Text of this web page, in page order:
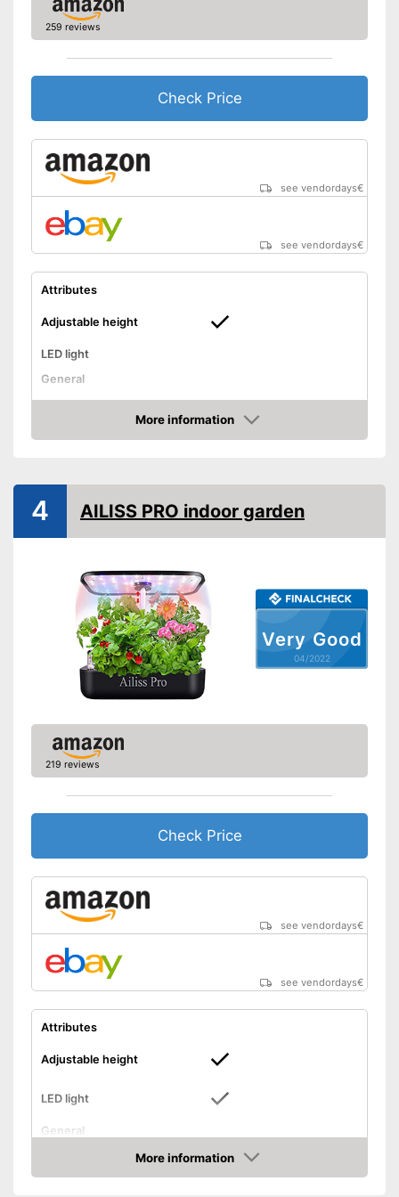
259 reviews
Check Price
see vendordays€
see vendordays€
Attributes
Adjustable height
LED light
General
Dimensions
7,9 x 11,8 x 15,4 in
Black
Shipping (Amazon)
see vendor
More information
Check Price
Very Good
04/2022
4 AILISS PRO indoor garden
219 reviews
Check Price
see vendordays€
see vendordays€
Attributes
Adjustable height
LED light
General
6 x 8 x 17 in
Colour
Black
More information
Check Price